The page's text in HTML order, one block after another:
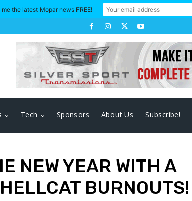
Tech Sponsors About Us Subscribe!
NEW YEAR WITH A
BURNOUTS!
me the latest Mopar news FREE!